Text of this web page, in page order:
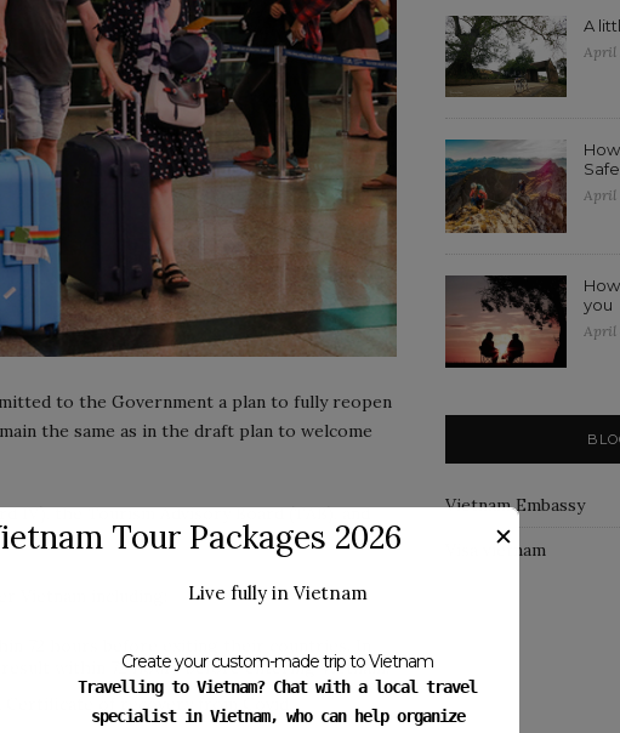
to the Government a plan to fully reopen
the same as in the draft plan to welcome
IV), the Tourism Advisory Board (TAB), and
including:
72 hours before exiting their countries. In
within 72 hours before entering Vietnam.
of recovery from Covid.
A
April
April
you
April
Vietnam Embassy
Visa vietnam
Tour Packages 2026 ✕
Live fully in Vietnam
Create your custom-made trip to Vietnam
Travelling to Vietnam? Chat with a local travel
specialist in Vietnam, who can help organize